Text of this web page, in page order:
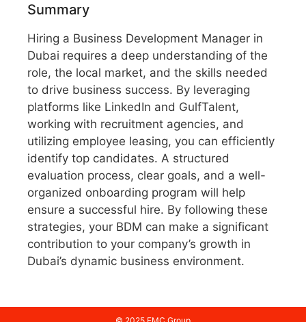
Summary
Hiring a Business Development Manager in
Dubai requires a deep understanding of the
role, the local market, and the skills needed
to drive business success. By leveraging
platforms like LinkedIn and GulfTalent,
working with recruitment agencies, and
utilizing employee leasing, you can efficiently
identify top candidates. A structured
evaluation process, clear goals, and a well-
organized onboarding program will help
ensure a successful hire. By following these
strategies, your BDM can make a significant
contribution to your company’s growth in
Dubai’s dynamic business environment.